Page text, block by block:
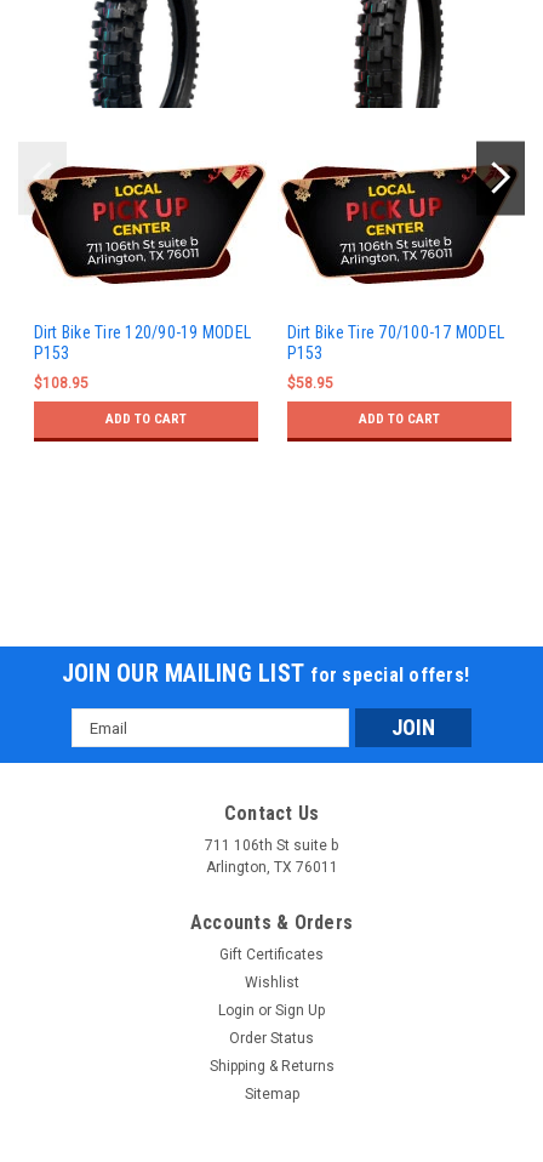
Dirt Bike Tire 120/90-19 MODEL
P153
$108.95
ADD TO CART
Dirt Bike Tire 70/100-17 MODEL
P153
$58.95
ADD TO CART
JOIN OUR MAILING LIST for special offers!
Email
Address
Contact Us
711 106th St suite b
Arlington, TX 76011
Accounts & Orders
Gift Certificates
Wishlist
Login or Sign Up
Order Status
Shipping & Returns
Sitemap